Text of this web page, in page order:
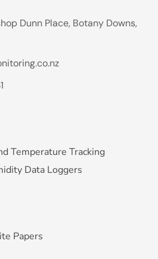
Dunn Place, Botany Downs,
Temperature Tracking
Data Loggers
Papers